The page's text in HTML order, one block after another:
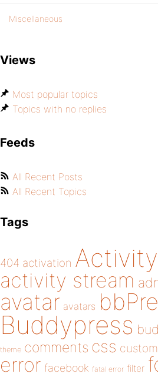
Miscellaneous
Views
Most popular topics
Topics with no replies
Feeds
All Recent Posts
All Recent Topics
Tags
404 activation Activity
activity stream
avatar avatars
Buddypress
theme comments css custom
error facebook fatal error filter